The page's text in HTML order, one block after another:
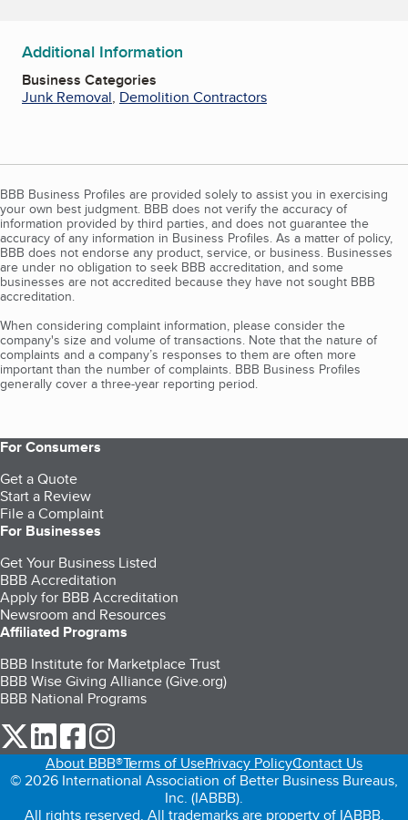
Additional Information
Business Categories
Junk Removal, Demolition Contractors
BBB Business Profiles are provided solely to assist you in exercising
your own best judgment. BBB does not verify the accuracy of
information provided by third parties, and does not guarantee the
accuracy of any information in Business Profiles. As a matter of policy,
BBB does not endorse any product, service, or business. Businesses
are under no obligation to seek BBB accreditation, and some
businesses are not accredited because they have not sought BBB
accreditation.
When considering complaint information, please consider the
company's size and volume of transactions. Note that the nature of
complaints and a company’s responses to them are often more
important than the number of complaints. BBB Business Profiles
generally cover a three-year reporting period.
For Consumers
Get a Quote
Start a Review
File a Complaint
For Businesses
Get Your Business Listed
BBB Accreditation
Apply for BBB Accreditation
Newsroom and Resources
Affiliated Programs
BBB Institute for Marketplace Trust
BBB Wise Giving Alliance (Give.org)
BBB National Programs
our Twitter (opens in a new tab)
our LinkedIn (opens in a new tab)
our Facebook (opens in a new tab)
About BBB®Terms of UsePrivacy PolicyContact Us
© 2026 International Association of Better Business Bureaus,
Inc. (IABBB).
All rights reserved. All trademarks are property of IABBB.